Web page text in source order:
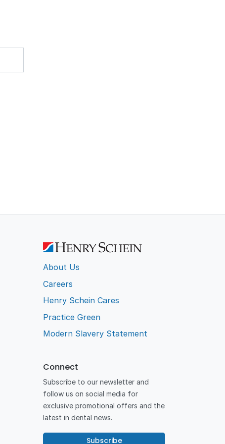
About Us
Careers
Henry Schein Cares
Practice Green
Modern Slavery Statement
Connect
Subscribe to our newsletter and
follow us on social media for
exclusive promotional offers and the
latest in dental news.
Subscribe